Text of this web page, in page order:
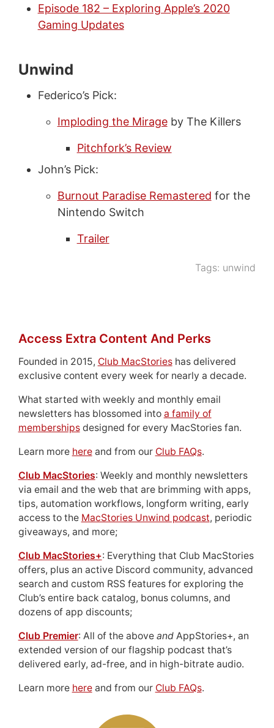
Episode 182 – Exploring Apple’s 2020
Gaming Updates
Unwind
Federico’s Pick:
Imploding the Mirageby The Killers
Pitchfork’s Review
John’s Pick:
Burnout Paradise Remastered for the
Nintendo Switch
Trailer
Tags: unwind
Access Extra Content And Perks
Founded in 2015, Club MacStorieshas delivered
exclusive content every week for nearly a decade.
What started with weekly and monthly email
newsletters has blossomed into a family of
membershipsdesigned for every MacStories fan.
Learn more hereand from our Club FAQs.
Club MacStories: Weekly and monthly newsletters
via email and the web that are brimming with apps,
tips, automation workflows, longform writing, early
access to the MacStories Unwind podcast, periodic
giveaways, and more;
Club MacStories+: Everything that Club MacStories
offers, plus an active Discord community, advanced
search and custom RSS features for exploring the
Club’s entire back catalog, bonus columns, and
dozens of app discounts;
Club Premier: All of the above andAppStories+, an
extended version of our flagship podcast that’s
delivered early, ad-free, and in high-bitrate audio.
Learn more hereand from our Club FAQs.